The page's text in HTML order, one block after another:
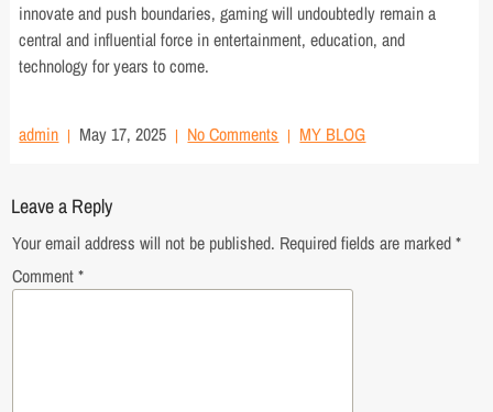
innovate and push boundaries, gaming will undoubtedly remain a
central and influential force in entertainment, education, and
technology for years to come.
admin May 17, 2025 No Comments MY BLOG
Leave a Reply
Your email address will not be published. Required fields are marked*
Comment*